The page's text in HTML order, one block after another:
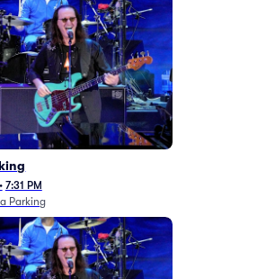
• 7:31 PM
Parking